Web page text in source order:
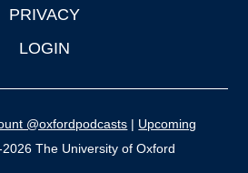
PRIVACY
LOGIN
@oxfordpodcasts | Upcoming
The University of Oxford